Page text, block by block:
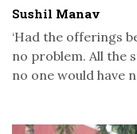
Sushil Manav
‘Had the offerings
no problem. All the
no one would have